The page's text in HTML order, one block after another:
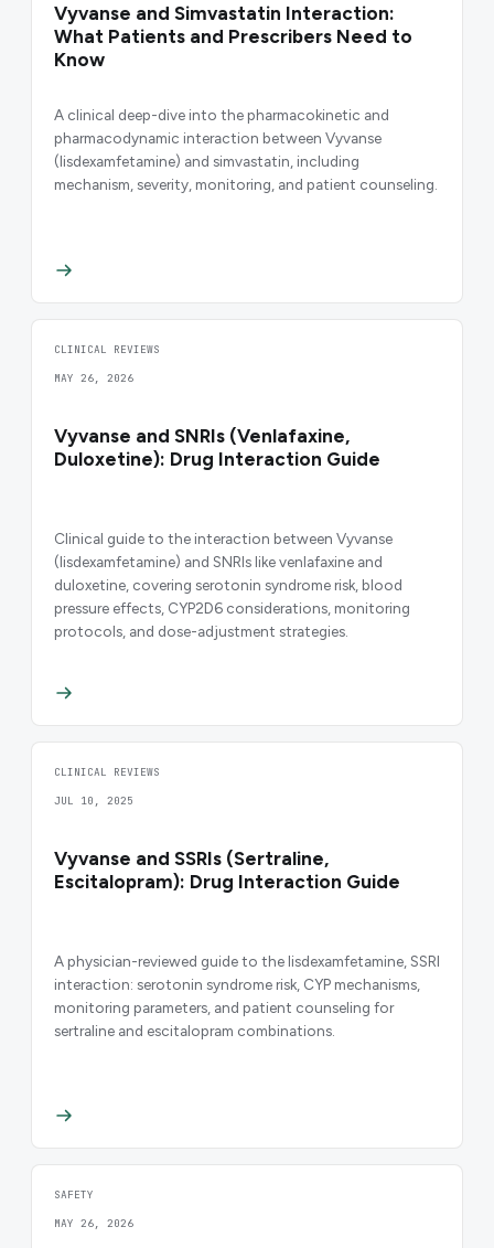
Vyvanse and Simvastatin Interaction:
What Patients and Prescribers Need to
Know
A clinical deep-dive into the pharmacokinetic and
pharmacodynamic interaction between Vyvanse
(lisdexamfetamine) and simvastatin, including
mechanism, severity, monitoring, and patient counseling.
CLINICAL REVIEWS
MAY 26, 2026
Vyvanse and SNRIs (Venlafaxine,
Duloxetine): Drug Interaction Guide
Clinical guide to the interaction between Vyvanse
(lisdexamfetamine) and SNRIs like venlafaxine and
duloxetine, covering serotonin syndrome risk, blood
pressure effects, CYP2D6 considerations, monitoring
protocols, and dose-adjustment strategies.
CLINICAL REVIEWS
JUL 10, 2025
Vyvanse and SSRIs (Sertraline,
Escitalopram): Drug Interaction Guide
A physician-reviewed guide to the lisdexamfetamine, SSRI
interaction: serotonin syndrome risk, CYP mechanisms,
monitoring parameters, and patient counseling for
sertraline and escitalopram combinations.
SAFETY
MAY 26, 2026